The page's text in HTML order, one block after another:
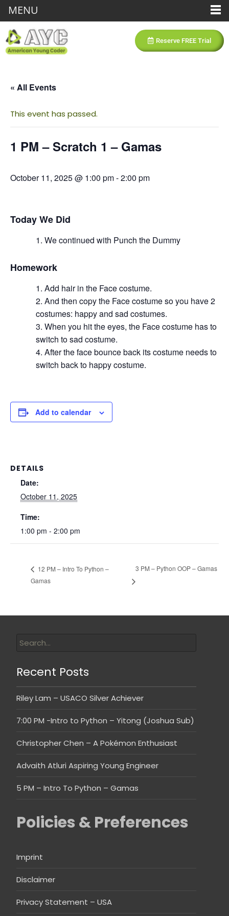
Reserve FREE Trial
« All Events
This event has passed.
1 PM – Scratch 1 – Gamas
October 11, 2025 @ 1:00 pm-2:00 pm
Today We Did
We continued with Punch the Dummy
Homework
Add hair in the Face costume.
And then copy the Face costume so you have 2
costumes: happy and sad costumes.
When you hit the eyes, the Face costume has to
switch to sad costume.
After the face bounce back its costume needs to
switch back to happy costume.
Add to calendar
DETAILS
Date:
October 11, 2025
Time:
1:00 pm - 2:00 pm
12 PM – Intro To Python –
Gamas
3 PM – Python OOP – Gamas
Recent Posts
Riley Lam – USACO Silver Achiever
7:00 PM -Intro to Python – Yitong (Joshua Sub)
Christopher Chen – A Pokémon Enthusiast
Advaith Atluri Aspiring Young Engineer
5 PM – Intro To Python – Gamas
Policies & Preferences
Imprint
Disclaimer
Privacy Statement – USA
MENU